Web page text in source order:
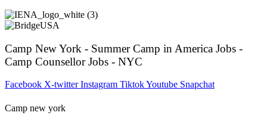
Camp New York - Summer Camp in America Jobs -
Camp Counsellor Jobs - NYC
Facebook X-twitter Instagram TiktokYoutube Snapchat
Camp new york